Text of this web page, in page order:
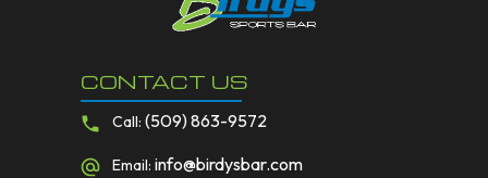
CONTACT US
Call: (509) 863-9572
Email: info@birdysbar.com